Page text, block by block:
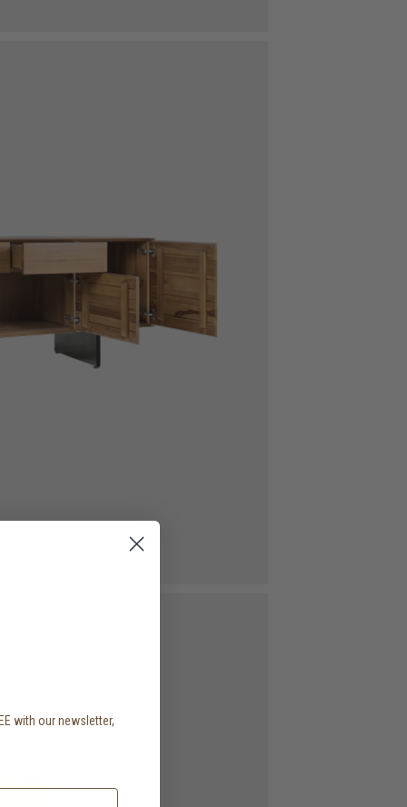
with our newsletter,